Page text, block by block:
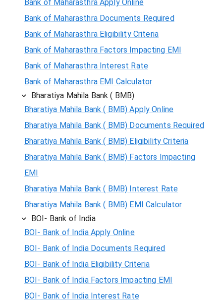
Bank of Maharasthra Apply Online
Bank of Maharasthra Documents Required
Bank of Maharasthra Eligibility Criteria
Bank of Maharasthra Factors Impacting EMI
Bank of Maharasthra Interest Rate
Bank of Maharasthra EMI Calculator
Bharatiya Mahila Bank ( BMB)
Bharatiya Mahila Bank ( BMB) Apply Online
Bharatiya Mahila Bank ( BMB) Documents Required
Bharatiya Mahila Bank ( BMB) Eligibility Criteria
Bharatiya Mahila Bank ( BMB) Factors Impacting
EMI
Bharatiya Mahila Bank ( BMB) Interest Rate
Bharatiya Mahila Bank ( BMB) EMI Calculator
BOI- Bank of India
BOI- Bank of India Apply Online
BOI- Bank of India Documents Required
BOI- Bank of India Eligibility Criteria
BOI- Bank of India Factors Impacting EMI
BOI- Bank of India Interest Rate